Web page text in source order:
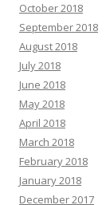
October 2018
September 2018
August 2018
July 2018
June 2018
May 2018
April 2018
March 2018
February 2018
January 2018
December 2017